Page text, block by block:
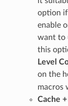
option if
enable
want to
this
Level
on the
macros
Cache